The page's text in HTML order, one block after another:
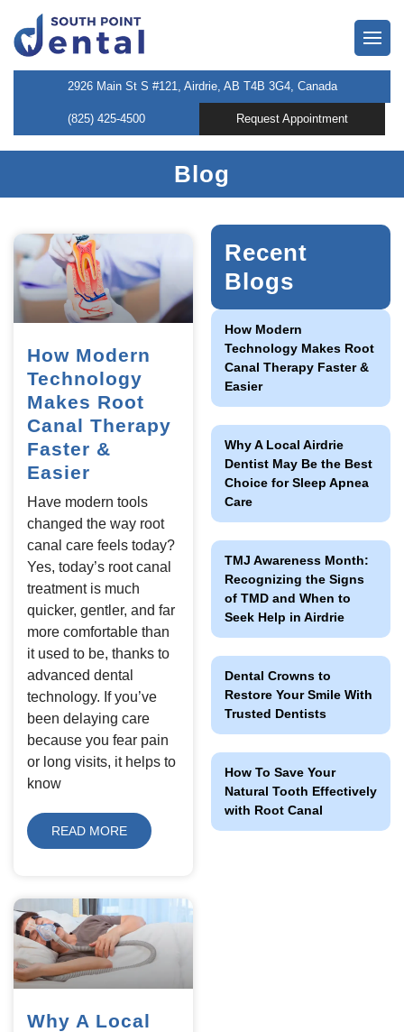
Therapy
Removal
2926 Main St S #121, Airdrie, AB T4B 3G4, Canada
(825) 425-4500 Request Appointment
Blog
How Modern
Technology
Makes Root
Canal Therapy
Faster &
Easier
Have modern tools
changed the way root
canal care feels today?
Yes, today’s root canal
treatment is much
quicker, gentler, and far
more comfortable than
it used to be, thanks to
advanced dental
technology. If you’ve
been delaying care
because you fear pain
or long visits, it helps to
know
READ MORE
Why A Local
Recent
Blogs
How Modern
Technology Makes Root
Canal Therapy Faster &
Easier
Why A Local Airdrie
Dentist May Be the Best
Choice for Sleep Apnea
Care
TMJ Awareness Month:
Recognizing the Signs
of TMD and When to
Seek Help in Airdrie
Dental Crowns to
Restore Your Smile With
Trusted Dentists
How To Save Your
Natural Tooth Effectively
with Root Canal